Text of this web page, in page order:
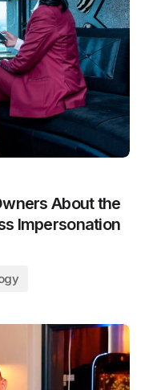
About the
Impersonation